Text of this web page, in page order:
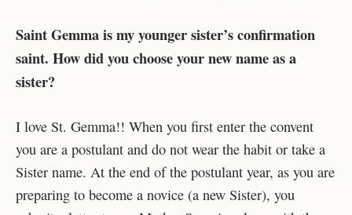
Saint Gemma is my younger sister’s confirmation
saint. How did you choose your new name as a
sister?
I love St. Gemma!! When you first enter the convent
you are a postulant and do not wear the habit or take a
Sister name. At the end of the postulant year, as you are
preparing to become a novice (a new Sister), you